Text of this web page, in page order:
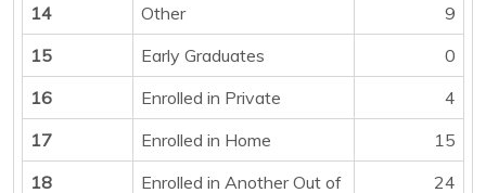
14
Other
9
15
Early Graduates
0
16
Enrolled in Private
4
17
Enrolled in Home
15
18
Enrolled in Another Out of
24